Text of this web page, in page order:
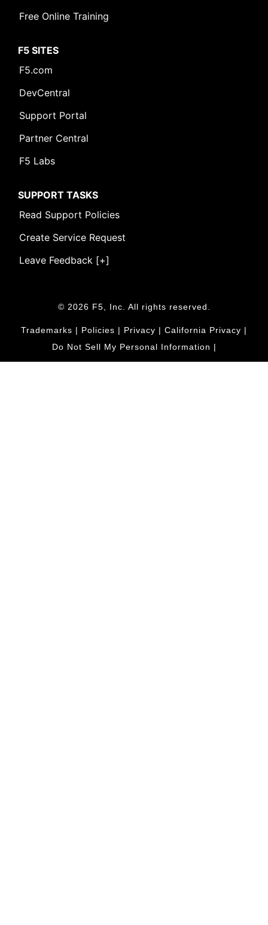
Free Online Training
F5 SITES
F5.com
DevCentral
Support Portal
Partner Central
F5 Labs
SUPPORT TASKS
Read Support Policies
Create Service Request
Leave Feedback [+]
© 2026 F5, Inc. All rights reserved.
Trademarks | Policies | Privacy | California Privacy |
Do Not Sell My Personal Information |